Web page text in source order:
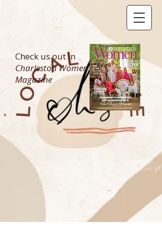
Check us out in
Charleston Women
Magazine